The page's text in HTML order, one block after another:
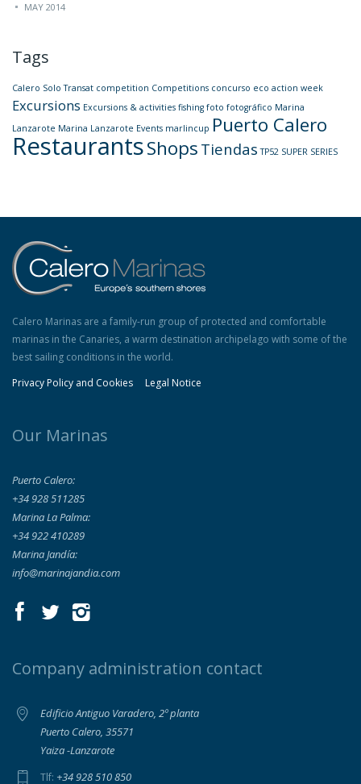
MAY 2014
Tags
Calero Solo Transat competition Competitions concurso eco action week
Excursions Excursions & activities fishing foto fotográfico Marina
Lanzarote Marina Lanzarote Events marlincup Puerto Calero
RestaurantsShops Tiendas TP52 SUPER SERIES
Calero Marinas are a family-run group of protected and comfortable
marinas in the Canaries, a warm destination archipelago with some of the
best sailing conditions in the world.
Privacy Policy and Cookies
Legal Notice
Our Marinas
Puerto Calero:
+34 928 511285
Marina La Palma:
+34 922 410289
Marina Jandía:
info@marinajandia.com
Company administration contact
Edificio Antiguo Varadero, 2º planta
Puerto Calero, 35571
Yaiza -Lanzarote
Tlf: +34 928 510 850